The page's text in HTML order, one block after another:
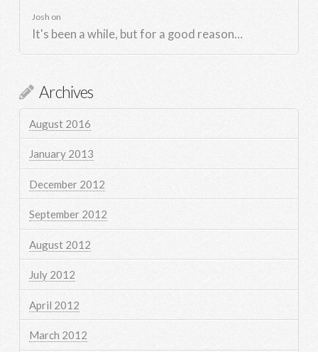
Josh on
It's been a while, but for a good reason…
Archives
August 2016
January 2013
December 2012
September 2012
August 2012
July 2012
April 2012
March 2012